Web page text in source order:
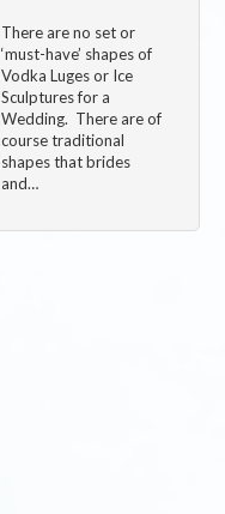
There are no set or
‘must-have’ shapes of
Vodka Luges or Ice
Sculptures for a
Wedding. There are of
course traditional
shapes that brides
and…